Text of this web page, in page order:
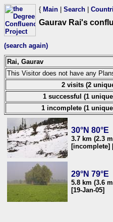
{ Main Search
Gaurav Rai's
(search again)
Rai, Gaurav
This Visitor does not have any
2 visits (2
1 successful (1
1 incomplete (1
30°N 80°E
3.7 km (2.3
[incomplete]
29°N 79°E
5.8 km (3.6
[19-Jan-05]